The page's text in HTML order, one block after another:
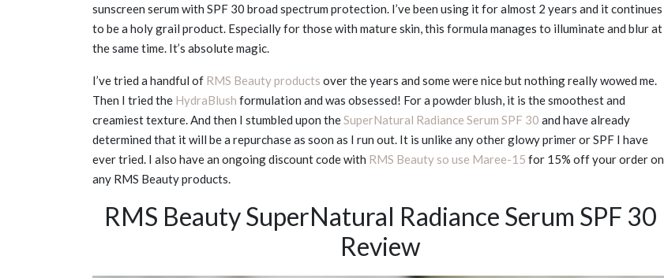
sunscreen serum with SPF 30 broad spectrum protection. I’ve been using it for almost 2 years and it continues
to be a holy grail product. Especially for those with mature skin, this formula manages to illuminate and blur at
the same time. It’s absolute magic.
I’ve tried a handful of RMS Beauty products over the years and some were nice but nothing really wowed me.
Then I tried the HydraBlush formulation and was obsessed! For a powder blush, it is the smoothest and
creamiest texture. And then I stumbled upon theSuperNatural Radiance Serum SPF 30 and have already
determined that it will be a repurchase as soon as I run out. It is unlike any other glowy primer or SPF I have
ever tried. I also have an ongoing discount code with RMS Beauty so use Maree-15 for 15% off your order on
any RMS Beauty products.
RMS Beauty SuperNatural Radiance Serum SPF 30
Review